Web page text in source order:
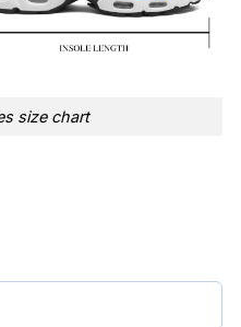
size chart